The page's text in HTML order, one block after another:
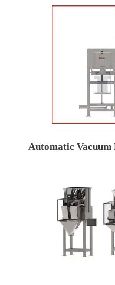
Automatic Vacuum